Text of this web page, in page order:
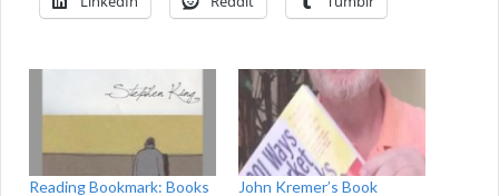
Reading Bookmark: Books
John Kremer’s Book